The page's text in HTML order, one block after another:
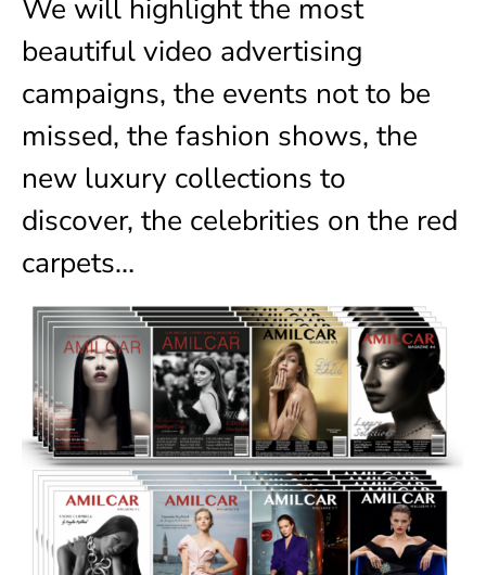
We will highlight the most
beautiful video advertising
campaigns, the events not to be
missed, the fashion shows, the
new luxury collections to
discover, the celebrities on the red
carpets…